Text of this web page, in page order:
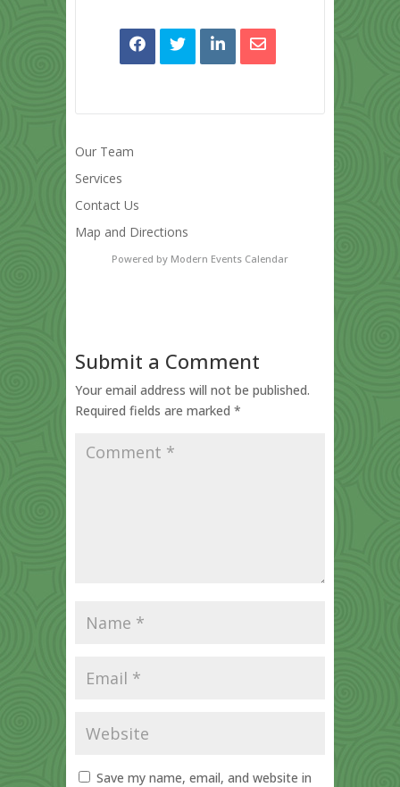
Our Team
Services
Contact Us
Map and Directions
Powered by Modern Events Calendar
Submit a Comment
Your email address will not be published.
Required fields are marked *
Save my name, email, and website in